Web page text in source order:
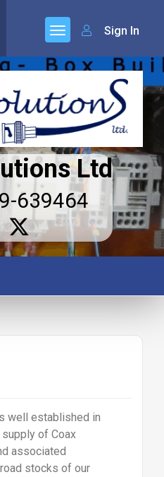
Sign In
Ltd
639464
well established in
of Coax
associated
stocks of our